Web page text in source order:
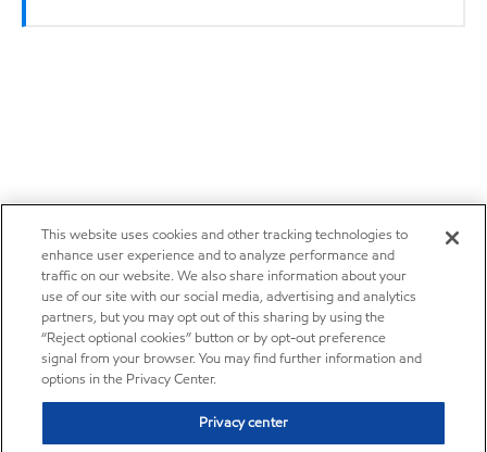
This website uses cookies and other tracking technologies to
enhance user experience and to analyze performance and
traffic on our website. We also share information about your
use of our site with our social media, advertising and analytics
partners, but you may opt out of this sharing by using the
“Reject optional cookies” button or by opt-out preference
signal from your browser. You may find further information and
options in the Privacy Center.
Privacy center